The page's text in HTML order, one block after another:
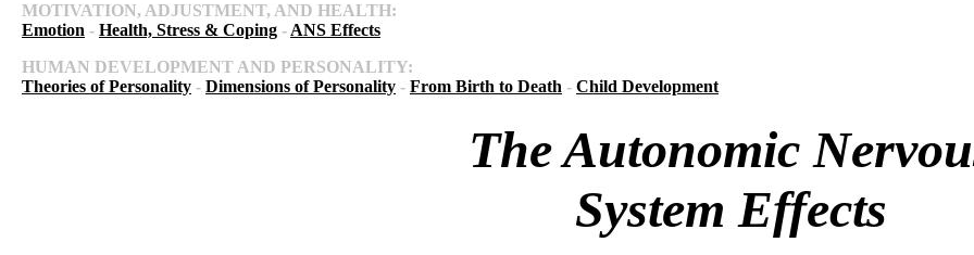
MOTIVATION, ADJUSTMENT, AND HEALTH:
Emotion - Health, Stress & Coping - ANS Effects
HUMAN DEVELOPMENT AND PERSONALITY:
Theories of Personality - Dimensions of Personality - From Birth to Death - Child Development
The Autonomic
System Effects